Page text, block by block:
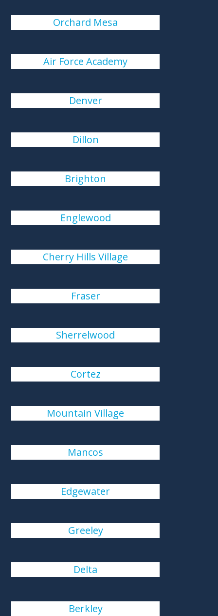
Orchard Mesa
Air Force Academy
Denver
Dillon
Brighton
Englewood
Cherry Hills Village
Fraser
Sherrelwood
Cortez
Mountain Village
Mancos
Edgewater
Greeley
Delta
Berkley